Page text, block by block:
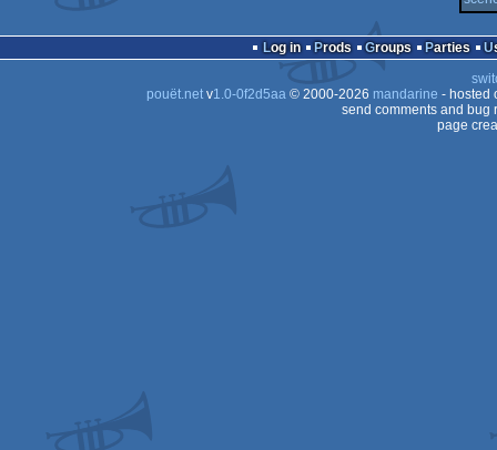
Log in Prods Groups Parties
pouët.netv1.0-0f2d5aa© 2000-2026 mandarine - hosted
send comments and bug
page